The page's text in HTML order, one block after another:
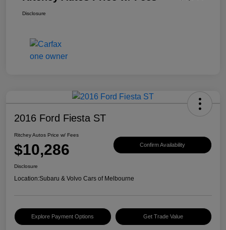
Disclosure
2016 Ford Fiesta ST
Ritchey Autos Price w/ Fees
$10,286 Confirm Availability
Disclosure
Location:Subaru & Volvo Cars of Melbourne
Explore Payment Options Get Trade Value